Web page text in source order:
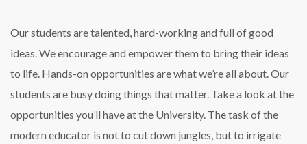
Our students are talented, hard-working and full of good
ideas. We encourage and empower them to bring their ideas
to life. Hands-on opportunities are what we’re all about. Our
students are busy doing things that matter. Take a look at the
opportunities you’ll have at the University. The task of the
modern educator is not to cut down jungles, but to irrigate